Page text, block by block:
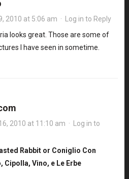
2010 at 5:06 am · Log in to Reply
looks great. Those are some of
I have seen in sometime.
2010 at 11:10 am · Log in to
Rabbit or Coniglio Con
Cipolla, Vino, e Le Erbe